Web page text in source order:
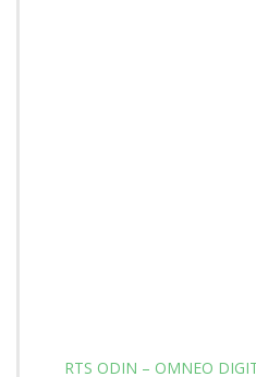
RTS ODIN – OMNEO